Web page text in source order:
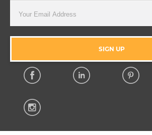
SIGN UP
Facebook
Instagram